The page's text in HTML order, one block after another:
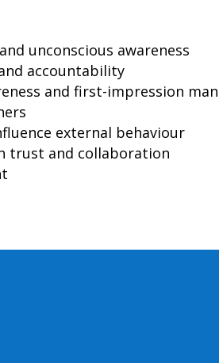
unconscious awareness
accountability
and first-impression
external behaviour
trust and collaboration